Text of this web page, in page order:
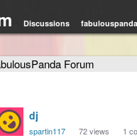
Discussions
Forum
dj
spartin117 72views 1